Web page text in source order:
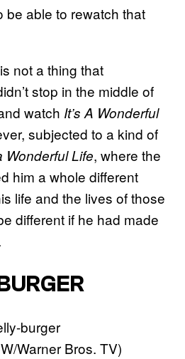
be able to rewatch that
not a thing that
stop in the middle of
watch It’s A Wonderful
subjected to a kind of
Wonderful Life, where the
him a whole different
life and the lives of those
different if he had made
Warner Bros. TV)